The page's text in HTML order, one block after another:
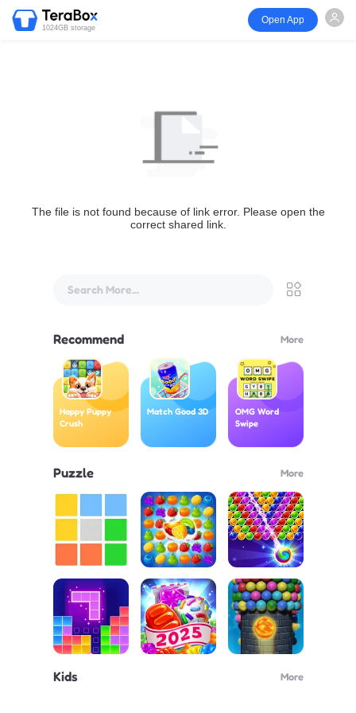
1024GB storage
Open App
The file is not found because of link error. Please open the
correct shared link.